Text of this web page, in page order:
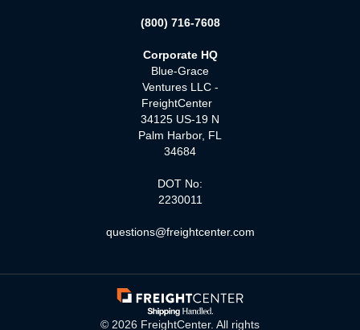
(800) 716-7608
Corporate HQ
Blue-Grace
Ventures LLC -
FreightCenter
34125 US-19 N
Palm Harbor, FL
34684
DOT No:
2230011
questions@freightcenter.com
© 2026 FreightCenter. All rights